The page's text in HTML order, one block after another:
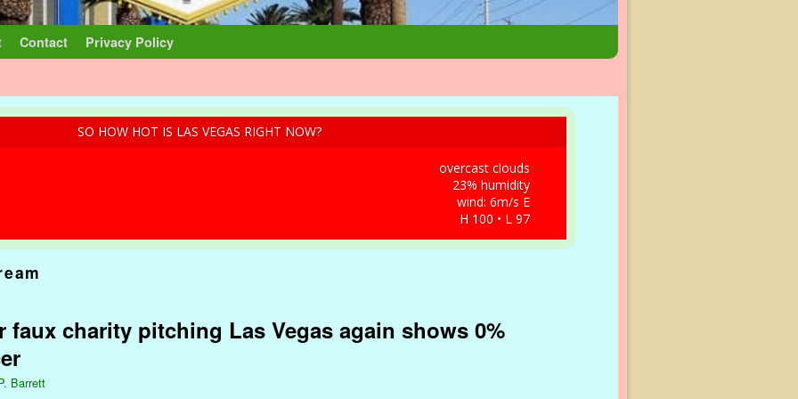
Contact Privacy Policy
SO HOW HOT IS LAS VEGAS RIGHT NOW?
overcast clouds
23% humidity
wind: 6m/s E
H 100 • L 97
faux charity pitching Las Vegas again shows 0%
Barrett